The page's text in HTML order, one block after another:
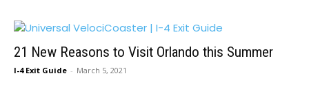
21 New Reasons to Visit Orlando this Summer
I-4 Exit Guide - March 5, 2021